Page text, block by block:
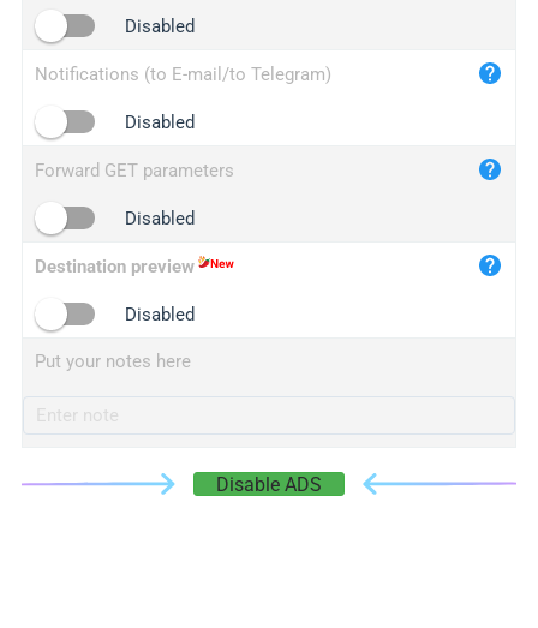
Disabled
Notifications (to E-mail/to Telegram)
Disabled
Forward GET parameters
Disabled
Destination preview
Disabled
Put your notes here
Disable ADS